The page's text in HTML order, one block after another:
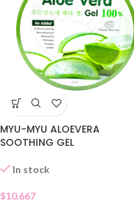
MYU-MYU ALOEVERA
SOOTHING GEL
In stock
$10.667